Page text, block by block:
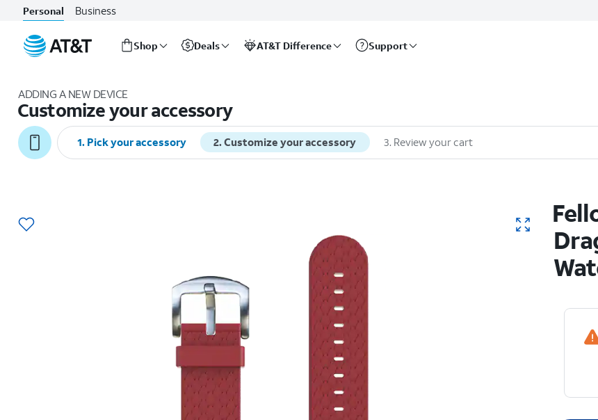
Personal Business
Shop Deals AT&T Difference Support
ADDING A NEW DEVICE
Customize your accessory
1. Pick your accessory 2.Customize your accessory 3. Review your cart